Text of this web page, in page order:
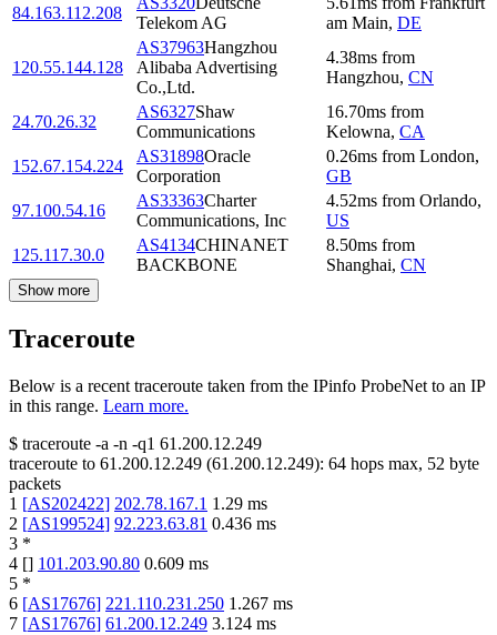
84.163.112.208
Telekom AG
am Main, DE
120.55.144.128
AS37963Hangzhou
Alibaba Advertising
Co.,Ltd.
4.38ms from
Hangzhou, CN
24.70.26.32
AS6327Shaw
Communications
16.70ms from
Kelowna, CA
152.67.154.224
AS31898Oracle
Corporation
0.26ms from London,
GB
97.100.54.16
AS33363Charter
Communications, Inc
4.52ms from Orlando,
US
125.117.30.0
AS4134CHINANET
BACKBONE
8.50ms from
Shanghai, CN
Show more
Traceroute
Below is a recent traceroute taken from the IPinfo ProbeNet to an IP
in this range. Learn more.
$ traceroute -a -n -q1 61.200.12.249
traceroute to 61.200.12.249 (61.200.12.249): 64 hops max, 52 byte
packets
1 [AS202422] 202.78.167.1 1.29 ms
2 [AS199524] 92.223.63.81 0.436 ms
3 *
4 [] 101.203.90.80 0.609 ms
5 *
6 [AS17676] 221.110.231.250 1.267 ms
7 [AS17676] 61.200.12.249 3.124 ms